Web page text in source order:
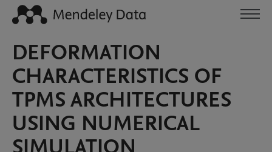
DEFORMATION
CHARACTERISTICS OF
TPMS ARCHITECTURES
USING NUMERICAL